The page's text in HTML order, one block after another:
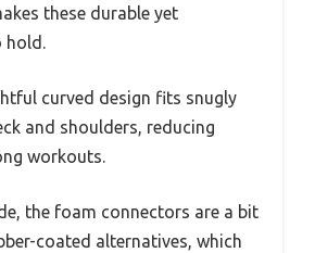
these durable yet
hold.
curved design fits snugly
and shoulders, reducing
workouts.
the foam connectors are a bit
coated alternatives, which